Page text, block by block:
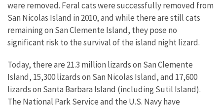
were removed. Feral cats were successfully removed from
San Nicolas Island in 2010, and while there are still cats
remaining on San Clemente Island, they pose no
significant risk to the survival of the island night lizard.
Today, there are 21.3 million lizards on San Clemente
Island, 15,300 lizards on San Nicolas Island, and 17,600
lizards on Santa Barbara Island (including Sutil Island).
The National Park Service and the U.S. Navy have